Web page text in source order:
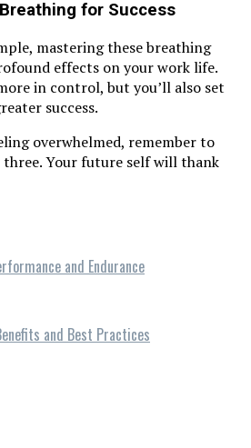
for Success
mastering these breathing
effects on your work life.
in control, but you’ll also set
success.
overwhelmed, remember to
Your future self will thank
and Endurance
and Best Practices